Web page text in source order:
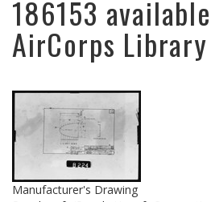
186153
AirCorps Library
Manufacturer's Drawing